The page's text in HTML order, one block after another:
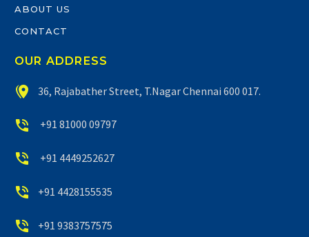
ABOUT US
CONTACT
OUR ADDRESS

 36, Rajabather Street, T.Nagar Chennai 600 017.

 +91 81000 09797

 +91 4449252627

 +91 4428155535

 +91 9383757575